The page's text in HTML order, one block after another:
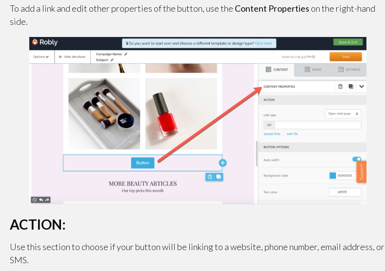
To add a link and edit other properties of the button, use the Content Properties on the right-hand
side.
ACTION:
Use this section to choose if your button will be linking to a website, phone number, email address, or
SMS.